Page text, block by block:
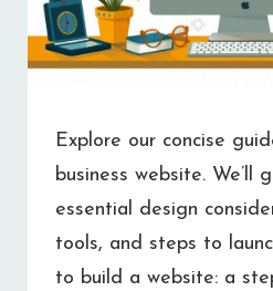
Explore our concise
business website. We’ll
essential design
tools, and steps to
to build a website: a